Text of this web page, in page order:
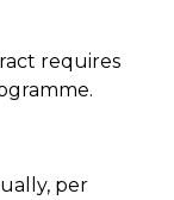
requires
per